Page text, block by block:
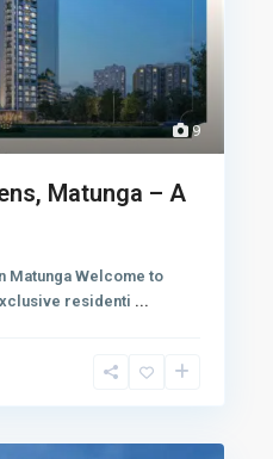
9
Matunga – A
Matunga Welcome to
residenti ...